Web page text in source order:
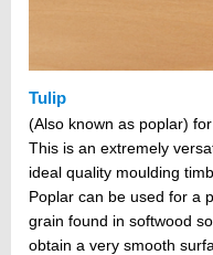
Tulip
(Also known as poplar)
This is an extremely
ideal quality moulding
Poplar can be used for a
grain found in softwood
obtain a very smooth